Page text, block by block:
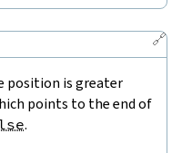
🔗
position is greater
points to the end of
.